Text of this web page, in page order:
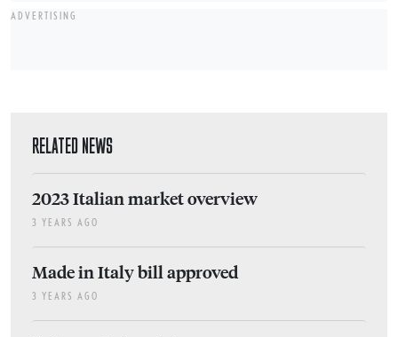
ADVERTISING
RELATED NEWS
2023 Italian market overview
3 YEARS AGO
Made in Italy bill approved
3 YEARS AGO